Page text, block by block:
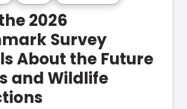
2026
Survey
About the Future
and Wildlife